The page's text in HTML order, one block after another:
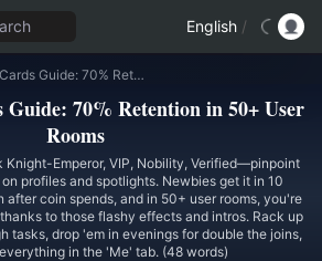
English /
SUGO Role Cards Guide: 70% Retention in 50+ User Rooms
Guide: 70% Retention in 50+ User
Rooms
Knight-Emperor, VIP, Nobility, Verified—pinpoint
profiles and spotlights. Newbies get it in 10
after coin spends, and in 50+ user rooms, you're
to those flashy effects and intros. Rack up
tasks, drop 'em in evenings for double the joins,
in the 'Me' tab. (48 words)